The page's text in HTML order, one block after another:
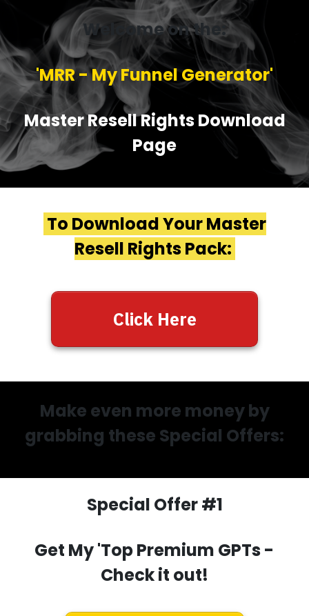
Welcome on the:
'MRR - My Funnel Generator'
Master Resell Rights Download
Page
To Download Your Master
Resell Rights Pack:
Click Here
Make even more money by
grabbing these Special Offers:
Special Offer #1
Get My 'Top Premium GPTs -
Check it out!